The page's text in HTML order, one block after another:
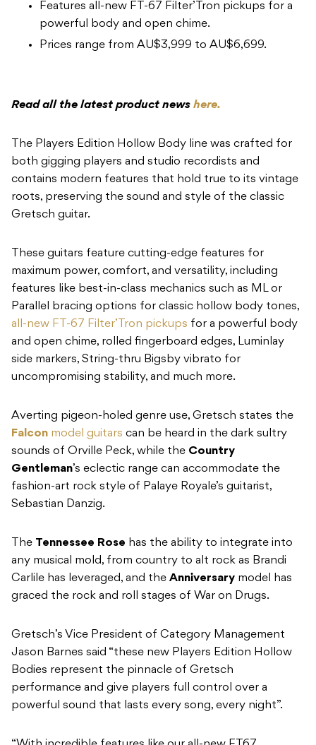
Features all-new FT-67 Filter’Tron pickups for a
powerful body and open chime.
Prices range from AU$3,999 to AU$6,699.
Read all the latest product news here.
The Players Edition Hollow Body line was crafted for
both gigging players and studio recordists and
contains modern features that hold true to its vintage
roots, preserving the sound and style of the classic
Gretsch guitar.
These guitars feature cutting-edge features for
maximum power, comfort, and versatility, including
features like best-in-class mechanics such as ML or
Parallel bracing options for classic hollow body tones,
all-new FT-67 Filter’Tron pickups for a powerful body
and open chime, rolled fingerboard edges, Luminlay
side markers, String-thru Bigsby vibrato for
uncompromising stability, and much more.
Averting pigeon-holed genre use, Gretsch states the
Falcon model guitars can be heard in the dark sultry
sounds of Orville Peck, while the Country
Gentleman’s eclectic range can accommodate the
fashion-art rock style of Palaye Royale’s guitarist,
Sebastian Danzig.
The Tennessee Rose has the ability to integrate into
any musical mold, from country to alt rock as Brandi
Carlile has leveraged, and the Anniversary model has
graced the rock and roll stages of War on Drugs.
Gretsch’s Vice President of Category Management
Jason Barnes said “these new Players Edition Hollow
Bodies represent the pinnacle of Gretsch
performance and give players full control over a
powerful sound that lasts every song, every night”.